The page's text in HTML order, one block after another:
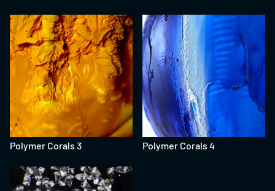
Polymer Corals 3 Polymer Corals 4